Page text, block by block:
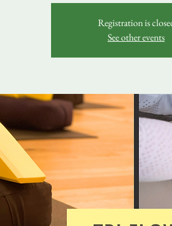
Registration is
See other events